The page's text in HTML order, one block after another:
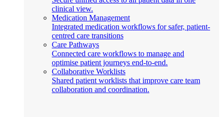
clinical view.
Medication Management
Integrated medication workflows for safer, patient-
centred care transitions
Care Pathways
Connected care workflows to manage and
optimise patient journeys end-to-end.
Collaborative Worklists
Shared patient worklists that improve care team
collaboration and coordination.